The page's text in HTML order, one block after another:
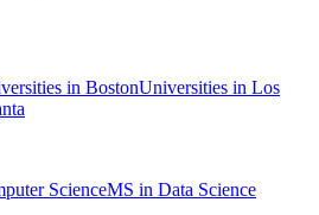
in BostonUniversities in Los
ScienceMS in Data Science